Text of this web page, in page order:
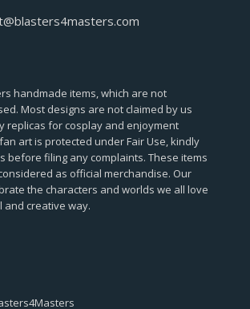
handmade items, which are not
Most designs are not claimed by us
replicas for cosplay and enjoyment
art is protected under Fair Use, kindly
before filing any complaints. These items
as official merchandise. Our
the characters and worlds we all love
and creative way.